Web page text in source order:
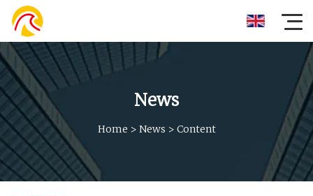
News
Home > News > Content